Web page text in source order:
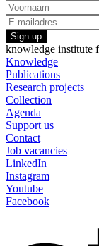
Sign up
knowledge institute
Knowledge
Publications
Research projects
Collection
Agenda
Support us
Contact
Job vacancies
LinkedIn
Instagram
Youtube
Facebook